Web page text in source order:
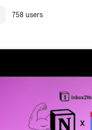
758 users